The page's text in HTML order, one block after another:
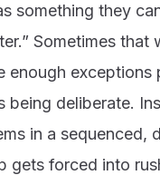
something they
Sometimes that
enough exceptions
being deliberate.
in a sequenced,
gets forced into